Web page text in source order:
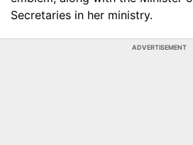
Secretaries in her ministry.
ADVERTISEMENT